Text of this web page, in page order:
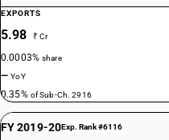
EXPORTS
5.98 ₹ Cr
0.0003%share
—YoY
0.35% of Sub-Ch. 2916
FY 2019-20Exp. Rank #6116